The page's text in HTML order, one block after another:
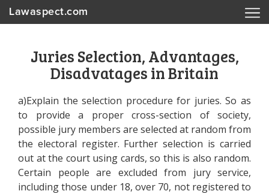
Lawaspect.com
Juries Selection, Advantages,
Disadvatages in Britain
a)Explain the selection procedure for juries. So as
to provide a proper cross-section of society,
possible jury members are selected at random from
the electoral register. Further selection is carried
out at the court using cards, so this is also random.
Certain people are excluded from jury service,
including those under 18, over 70, not registered to